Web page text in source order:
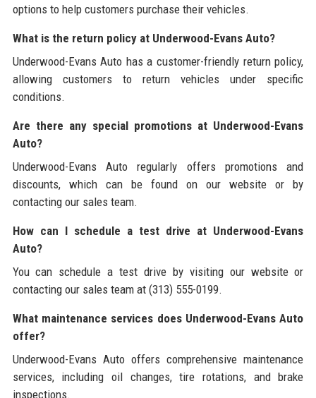
options to help customers purchase their vehicles.
What is the return policy at Underwood-Evans Auto?
Underwood-Evans Auto has a customer-friendly return policy,
allowing customers to return vehicles under specific
conditions.
Are there any special promotions at Underwood-Evans
Auto?
Underwood-Evans Auto regularly offers promotions and
discounts, which can be found on our website or by
contacting our sales team.
How can I schedule a test drive at Underwood-Evans
Auto?
You can schedule a test drive by visiting our website or
contacting our sales team at (313) 555-0199.
What maintenance services does Underwood-Evans Auto
offer?
Underwood-Evans Auto offers comprehensive maintenance
services, including oil changes, tire rotations, and brake
inspections.